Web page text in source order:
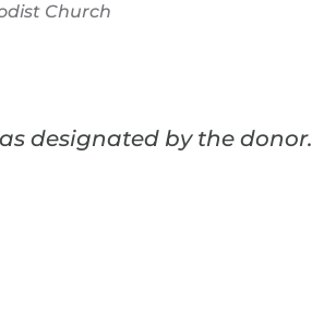
Church
designated by the donor.